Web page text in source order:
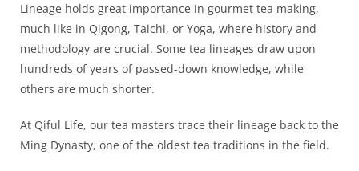
Lineage holds great importance in gourmet tea making,
much like in Qigong, Taichi, or Yoga, where history and
methodology are crucial. Some tea lineages draw upon
hundreds of years of passed-down knowledge, while
others are much shorter.
At Qiful Life, our tea masters trace their lineage back to the
Ming Dynasty, one of the oldest tea traditions in the field.